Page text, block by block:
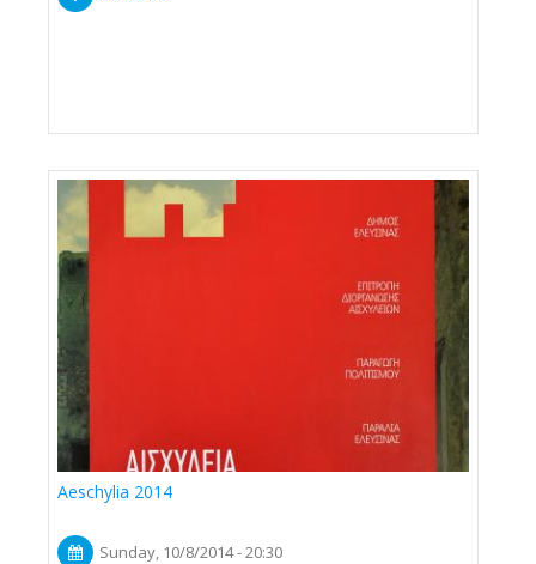
Aeschylia 2014
Sunday, 10/8/2014 - 20:30